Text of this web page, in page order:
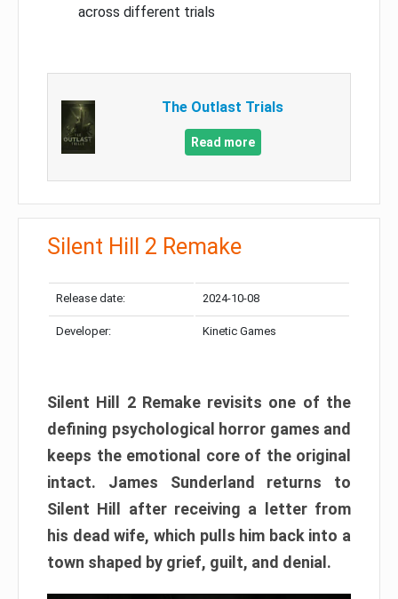
across different trials
The Outlast Trials
Read more
Silent Hill 2 Remake
Release date: 2024-10-08
Developer: Kinetic Games
Silent Hill 2 Remake revisits one of the
defining psychological horror games and
keeps the emotional core of the original
intact. James Sunderland returns to
Silent Hill after receiving a letter from
his dead wife, which pulls him back into a
town shaped by grief, guilt, and denial.